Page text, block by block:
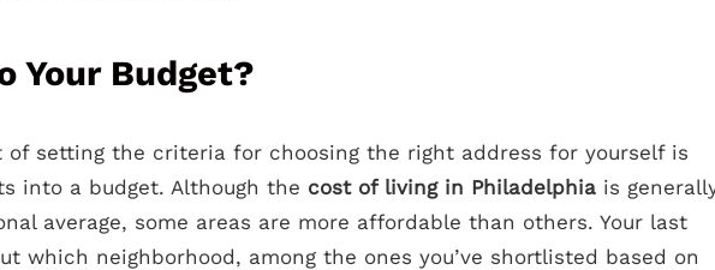
Your Budget?
setting the criteria for choosing the right address for yourself is
into a budget. Although the cost of living in Philadelphia is
average, some areas are more affordable than others. Your last
which neighborhood, among the ones you’ve shortlisted based on